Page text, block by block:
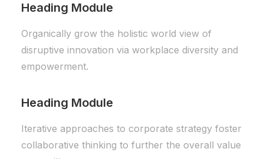
Heading Module
Organically grow the holistic world view of
disruptive innovation via workplace diversity and
empowerment.
Heading Module
Iterative approaches to corporate strategy foster
collaborative thinking to further the overall value